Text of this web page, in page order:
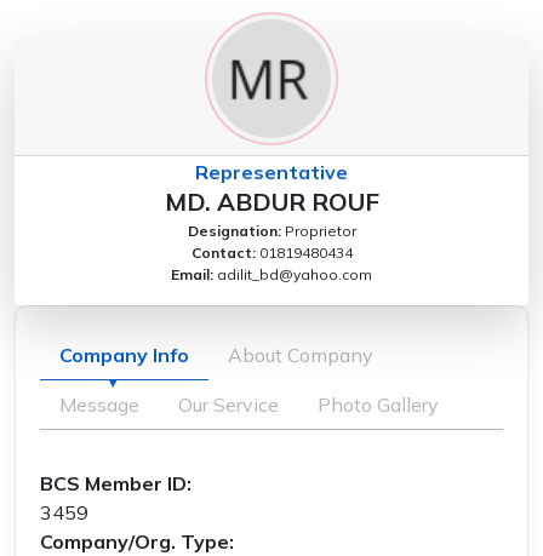
Representative
MD. ABDUR ROUF
Designation: Proprietor
Contact: 01819480434
Email: adilit_bd@yahoo.com
Company Info About Company
Message Our Service Photo Gallery
BCS Member ID:
3459
Company/Org. Type: